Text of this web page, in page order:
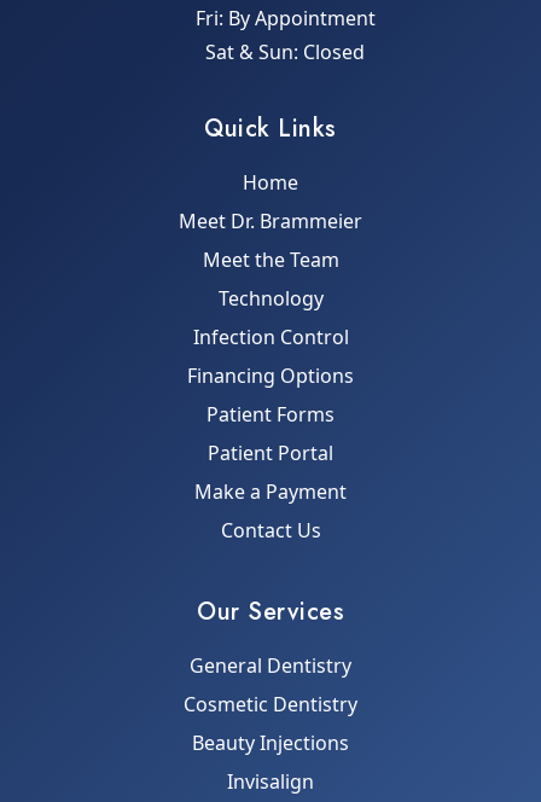
Fri: By Appointment
Sat & Sun: Closed
Quick Links
Home
Meet Dr. Brammeier
Meet the Team
Technology
Infection Control
Financing Options
Patient Forms
Patient Portal
Make a Payment
Contact Us
Our Services
General Dentistry
Cosmetic Dentistry
Beauty Injections
Invisalign